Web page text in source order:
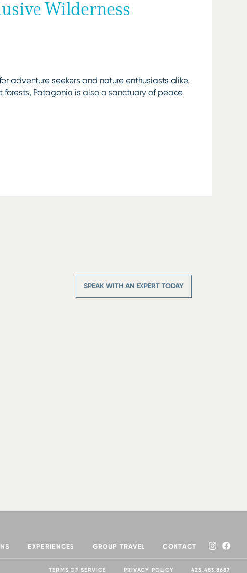
Wilderness
adventure seekers and nature enthusiasts alike.
Patagonia is also a sanctuary of peace
SPEAK WITH AN EXPERT TODAY
EXPERIENCES GROUP TRAVEL CONTACT
TERMS OF SERVICE PRIVACY POLICY 425.483.8687